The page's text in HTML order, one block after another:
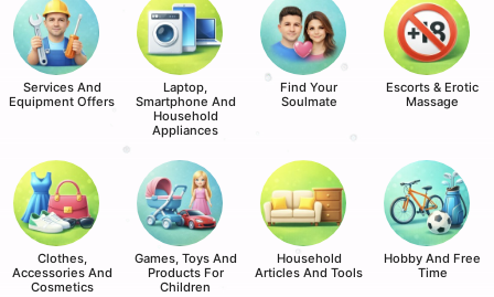
Services And
Equipment Offers
Laptop,
Smartphone And
Household
Appliances
Find Your
Soulmate
Escorts & Erotic
Massage
Clothes,
Accessories And
Cosmetics
Games, Toys And
Products For
Children
Household
Articles And Tools
Hobby And Free
Time